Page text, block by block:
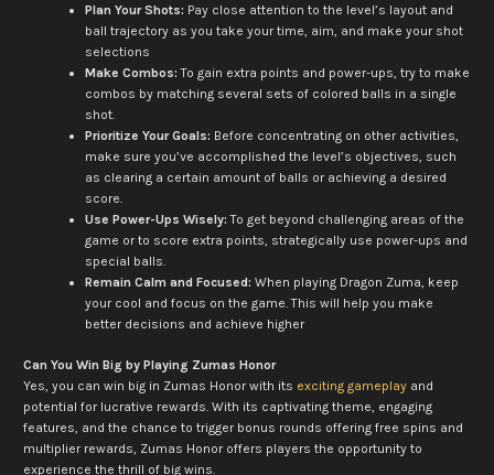
Plan Your Shots: Pay close attention to the level’s layout and
ball trajectory as you take your time, aim, and make your shot
selections
Make Combos:To gain extra points and power-ups, try to make
combos by matching several sets of colored balls in a single
shot.
Prioritize Your Goals: Before concentrating on other activities,
make sure you’ve accomplished the level’s objectives, such
as clearing a certain amount of balls or achieving a desired
score.
Use Power-Ups Wisely:To get beyond challenging areas of the
game or to score extra points, strategically use power-ups and
special balls.
Remain Calm and Focused: When playing Dragon Zuma, keep
your cool and focus on the game. This will help you make
better decisions and achieve higher
Can You Win Big by Playing Zumas Honor
Yes, you can win big in Zumas Honor with its exciting gameplay and
potential for lucrative rewards. With its captivating theme, engaging
features, and the chance to trigger bonus rounds offering free spins and
multiplier rewards, Zumas Honor offers players the opportunity to
experience the thrill of big wins.